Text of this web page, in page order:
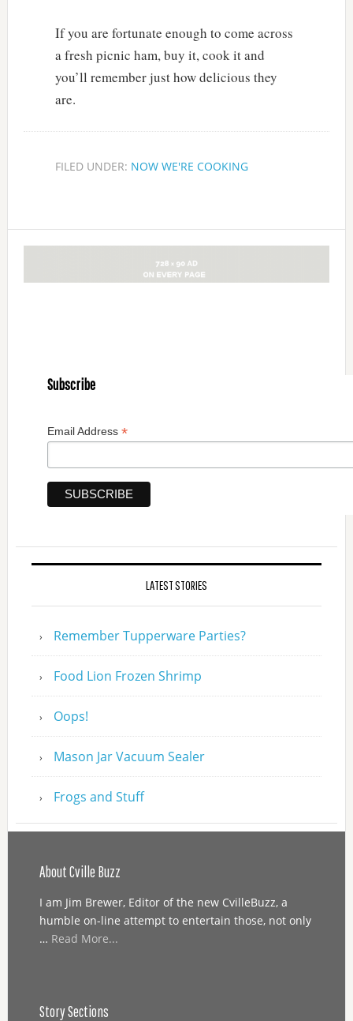
If you are fortunate enough to come across
a fresh picnic ham, buy it, cook it and
you’ll remember just how delicious they
are.
FILED UNDER: NOW WE'RE COOKING
Subscribe
Email Address *
LATEST STORIES
Remember Tupperware Parties?
Food Lion Frozen Shrimp
Oops!
Mason Jar Vacuum Sealer
Frogs and Stuff
About Cville Buzz
I am Jim Brewer, Editor of the new CvilleBuzz, a
humble on-line attempt to entertain those, not only
… Read More...
Story Sections